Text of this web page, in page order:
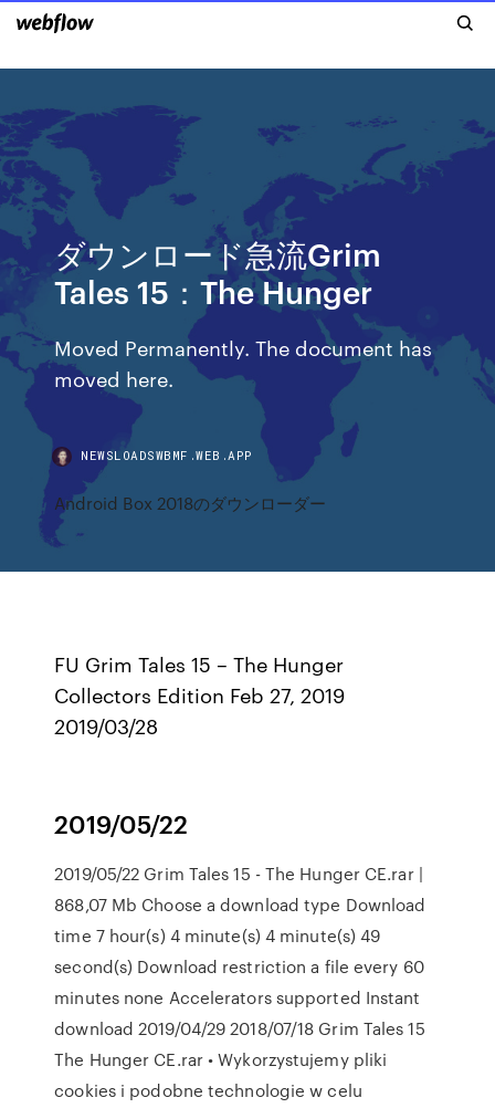
ダウンロード急流Grim
Tales 15：The Hunger
Moved Permanently. The document has
moved here.
NEWSLOADSWBMF.WEB.APP
Android Box 2018のダウンローダー
FU Grim Tales 15 – The Hunger
Collectors Edition Feb 27, 2019
2019/03/28
2019/05/22
2019/05/22 Grim Tales 15 - The Hunger CE.rar |
868,07 Mb Choose a download type Download
time 7 hour(s) 4 minute(s) 4 minute(s) 49
second(s) Download restriction a file every 60
minutes none Accelerators supported Instant
download 2019/04/29 2018/07/18 Grim Tales 15
The Hunger CE.rar • Wykorzystujemy pliki
cookies i podobne technologie w celu